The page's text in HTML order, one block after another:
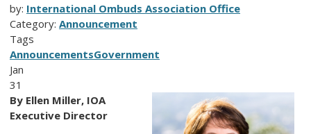
by: International Ombuds Association Office
Category: Announcement
Tags
AnnouncementsGovernment
Jan
31
By Ellen Miller, IOA
Executive Director